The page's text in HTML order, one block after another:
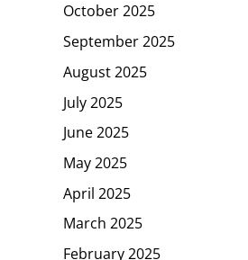
October 2025
September 2025
August 2025
July 2025
June 2025
May 2025
April 2025
March 2025
February 2025